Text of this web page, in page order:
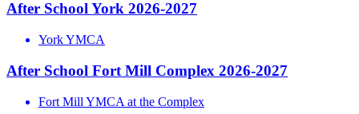
After School York 2026-2027
York YMCA
After School Fort Mill Complex 2026-2027
Fort Mill YMCA at the Complex